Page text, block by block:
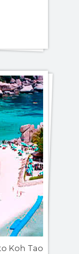
Koh Tao